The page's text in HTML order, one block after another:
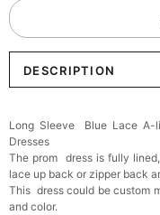
Elegant
$29.99 FREE
Brushes Sets
$29.99 FREE
Add1more
DESCRIPTION
Long Sleeve Blue Lace A-
Dresses
The prom dress is fully
lace up back or zipper back
This dress could be custom
and color.